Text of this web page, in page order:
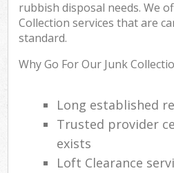
rubbish disposal needs. We
Collection services that are
standard.
Why Go For Our Junk
Long established
Trusted provider
exists
Loft Clearance